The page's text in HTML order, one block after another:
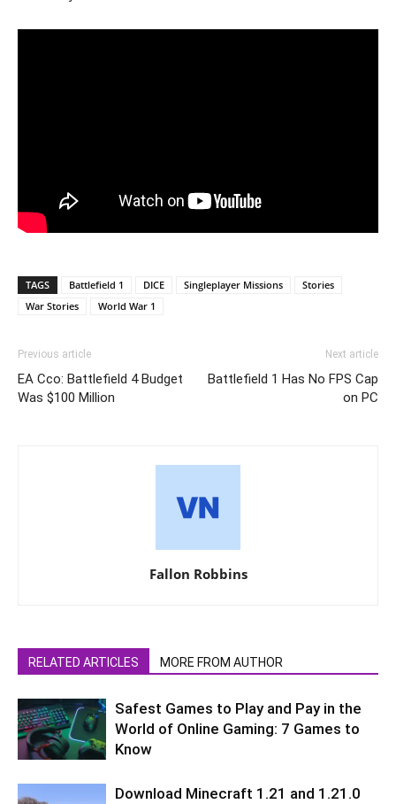
TAGS Battlefield 1 DICE Singleplayer Missions
Stories
War Stories
World War 1
Previous article
EA Cco: Battlefield 4 Budget
Was $100 Million
Next article
Battlefield 1 Has No FPS Cap
on PC
Fallon Robbins
RELATED ARTICLES MORE FROM AUTHOR
Safest Games to Play and Pay in the
World of Online Gaming: 7 Games to
Know
Download Minecraft 1.21 and 1.21.0